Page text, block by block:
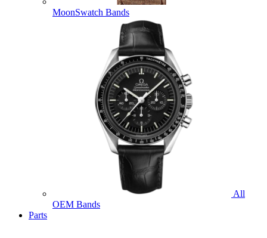
MoonSwatch Bands
All
OEM Bands
Parts